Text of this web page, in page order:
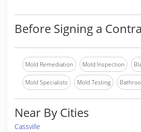
Before Signing a
Mold Remediation Mold Inspection
Mold Specialists Mold Testing
Near By Cities
Cassville